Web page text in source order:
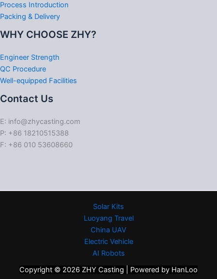
Process Introduction
Packing & Delivery
WHY CHOOSE ZHY?
Engineer Strength
QC Procedure
Well-equipped Facilities
Contact Us
E: info@zhycasting.com
P: +86 18210515388
F: +86 010 53608660
Solar Kits
Luoyang Travel
China UAV
Electric Vehicle
AI Robots
Copyright © 2026 ZHY Casting | Powered by HanLoo